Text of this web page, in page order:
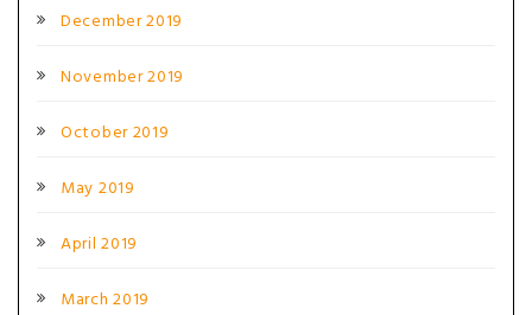
December 2019
November 2019
October 2019
May 2019
April 2019
March 2019